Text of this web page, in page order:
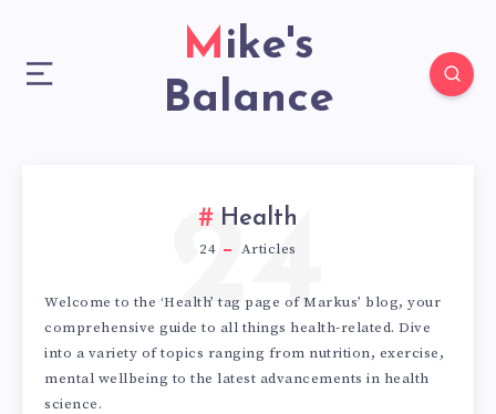
Mike's
Balance
Health
24 Articles
24
Welcome to the ‘Health’ tag page of Markus’ blog, your
comprehensive guide to all things health-related. Dive
into a variety of topics ranging from nutrition, exercise,
mental wellbeing to the latest advancements in health
science.